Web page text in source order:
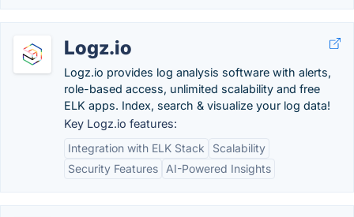
Logz.io
Logz.io provides log analysis software with alerts,
role-based access, unlimited scalability and free
ELK apps. Index, search & visualize your log data!
Key Logz.io features:
Integration with ELK Stack
Scalability
Security Features
AI-Powered Insights